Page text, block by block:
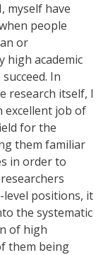
myself have
people
or
high academic
In
research itself, I
excellent job of
for the
them familiar
in order to
level positions, it
the systematic
of high
them being